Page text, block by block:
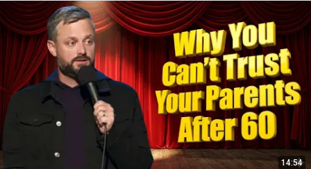
for a good assignment
14:54